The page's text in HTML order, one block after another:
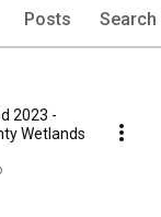
Posts Search
2023 -
Wetlands